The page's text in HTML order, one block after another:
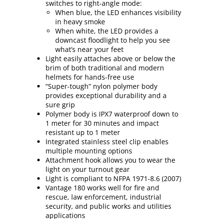
switches to right-angle mode:
When blue, the LED enhances visibility
in heavy smoke
When white, the LED provides a
downcast floodlight to help you see
what’s near your feet
Light easily attaches above or below the
brim of both traditional and modern
helmets for hands-free use
“Super-tough” nylon polymer body
provides exceptional durability and a
sure grip
Polymer body is IPX7 waterproof down to
1 meter for 30 minutes and impact
resistant up to 1 meter
Integrated stainless steel clip enables
multiple mounting options
Attachment hook allows you to wear the
light on your turnout gear
Light is compliant to NFPA 1971-8.6 (2007)
Vantage 180 works well for fire and
rescue, law enforcement, industrial
security, and public works and utilities
applications